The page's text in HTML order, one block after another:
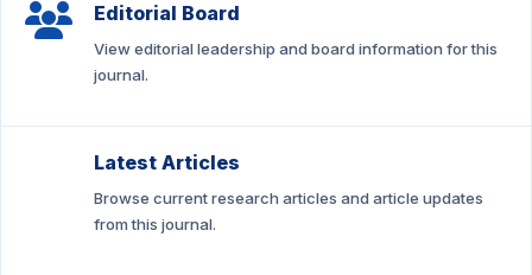
Editorial Board
View editorial leadership and board information for this
journal.
Latest Articles
Browse current research articles and article updates
from this journal.